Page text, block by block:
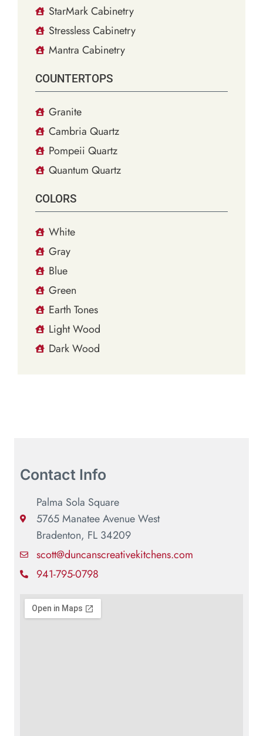
StarMark Cabinetry
Stressless Cabinetry
Mantra Cabinetry
COUNTERTOPS
Granite
Cambria Quartz
Pompeii Quartz
Quantum Quartz
COLORS
White
Gray
Blue
Green
Earth Tones
Light Wood
Dark Wood
Contact Info
Palma Sola Square
5765 Manatee Avenue West
Bradenton, FL 34209
scott@duncanscreativekitchens.com
941-795-0798